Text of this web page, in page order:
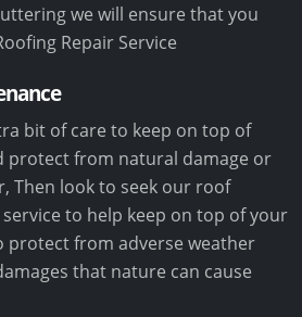
we will ensure that you
Repair Service
bit of care to keep on top of
protect from natural damage or
Then look to seek our roof
to help keep on top of your
protect from adverse weather
that nature can cause